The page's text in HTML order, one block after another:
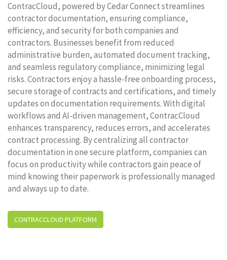
ContracCloud, powered by Cedar Connect streamlines
contractor documentation, ensuring compliance,
efficiency, and security for both companies and
contractors. Businesses benefit from reduced
administrative burden, automated document tracking,
and seamless regulatory compliance, minimizing legal
risks. Contractors enjoy a hassle-free onboarding process,
secure storage of contracts and certifications, and timely
updates on documentation requirements. With digital
workflows and AI-driven management, ContracCloud
enhances transparency, reduces errors, and accelerates
contract processing. By centralizing all contractor
documentation in one secure platform, companies can
focus on productivity while contractors gain peace of
mind knowing their paperwork is professionally managed
and always up to date.
CONTRACCLOUD PLATFORM